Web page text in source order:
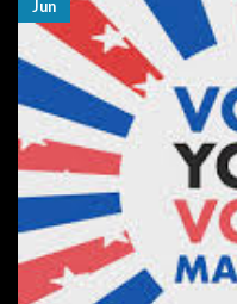
Jun